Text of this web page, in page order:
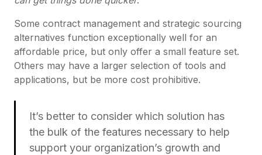
Some contract management and strategic sourcing
alternatives function exceptionally well for an
affordable price, but only offer a small feature set.
Others may have a larger selection of tools and
applications, but be more cost prohibitive.
It’s better to consider which solution has
the bulk of the features necessary to help
support your organization’s growth and